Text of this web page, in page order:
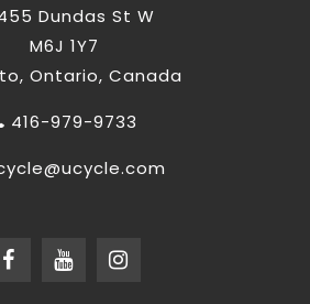
Dundas St W
M6J 1Y7
Ontario, Canada
416-979-9733